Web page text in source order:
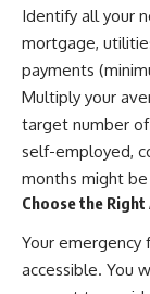
Identify all your
mortgage,
payments
Multiply your
target number of
self-employed,
months might
Choose the Right
Your
accessible. You